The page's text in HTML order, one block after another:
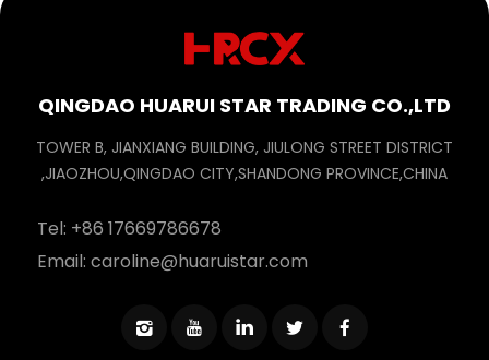
QINGDAO HUARUI STAR TRADING CO.,LTD
TOWER B, JIANXIANG BUILDING, JIULONG STREET DISTRICT
,JIAOZHOU,QINGDAO CITY,SHANDONG PROVINCE,CHINA
Tel: +86 17669786678
Email:caroline@huaruistar.com